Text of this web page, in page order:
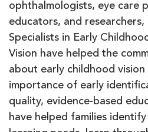
ophthalmologists, eye care
educators, and
Specialists in Early
Vision have helped the
about early childhood vision
importance of early
quality, evidence-based
have helped families identify